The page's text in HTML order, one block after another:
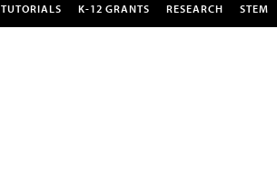
TUTORIALS K-12 GRANTS RESEARCH STEM